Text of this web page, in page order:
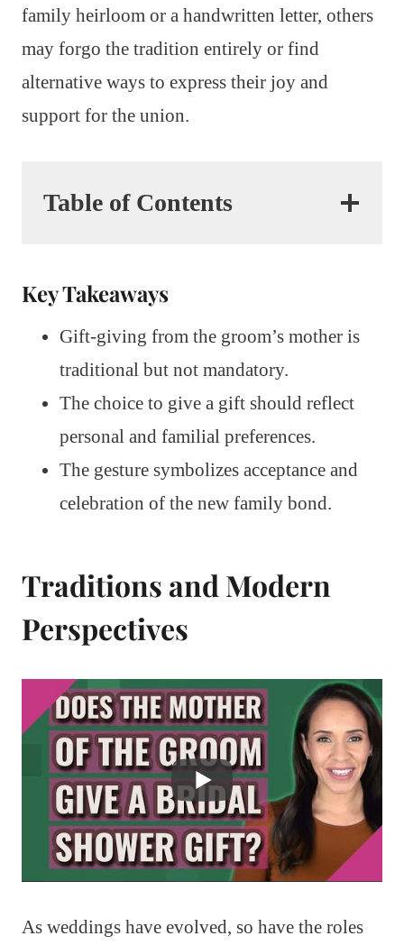
family heirloom or a handwritten letter, others
may forgo the tradition entirely or find
alternative ways to express their joy and
support for the union.
Table of Contents
Key Takeaways
Gift-giving from the groom’s mother is
traditional but not mandatory.
The choice to give a gift should reflect
personal and familial preferences.
The gesture symbolizes acceptance and
celebration of the new family bond.
Traditions and Modern
Perspectives
As weddings have evolved, so have the roles